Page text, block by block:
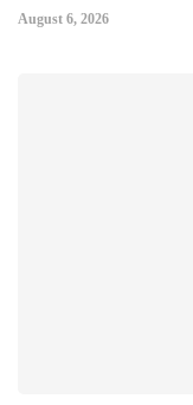
August 6, 2026